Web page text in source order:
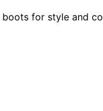
for style and